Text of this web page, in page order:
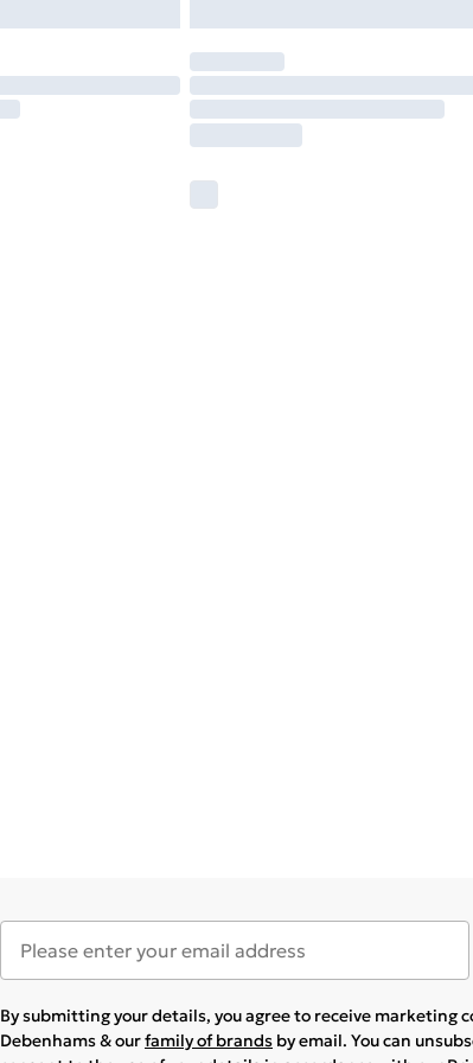
By submitting your details, you agree to receive marketing
Debenhams & ourfamily of brands by email. You can